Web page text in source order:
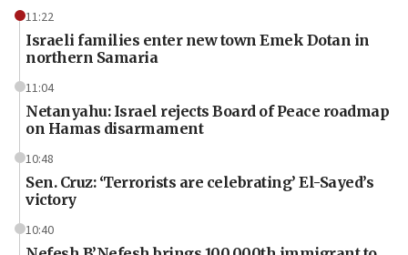
11:22
Israeli families enter new town Emek Dotan in
northern Samaria
11:04
Netanyahu: Israel rejects Board of Peace roadmap
on Hamas disarmament
10:48
Sen. Cruz: ‘Terrorists are celebrating’ El-Sayed’s
victory
10:40